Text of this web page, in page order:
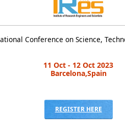
Conference on Science,
11 Oct - 12 Oct 2023
Barcelona,Spain
REGISTER HERE